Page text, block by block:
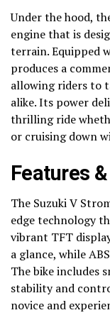
Under the hood,
engine that is
terrain. Equipped
produces a
allowing riders to
alike. Its power
thrilling ride
or cruising down
Features
The Suzuki V
edge technology
vibrant TFT
a glance, while
The bike includes
stability and
novice and